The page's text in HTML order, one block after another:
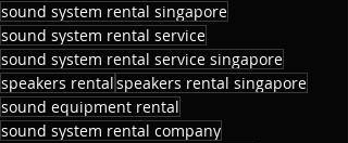
sound system rental singapore
sound system rental service
sound system rental service singapore
speakers rentalspeakers rental singapore
sound equipment rental
sound system rental company